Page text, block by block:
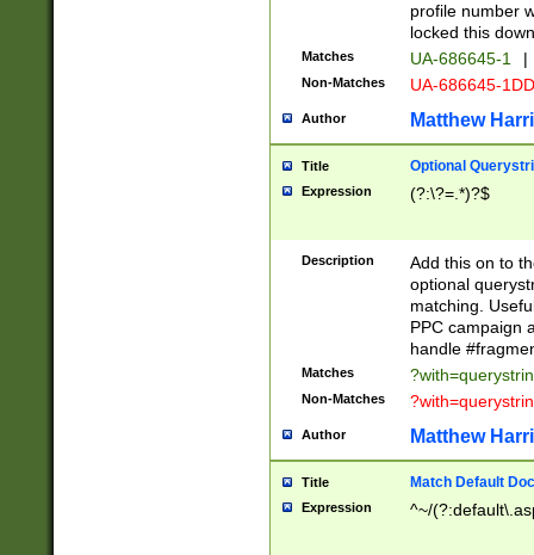
profile number
locked this
Matches UA-686645-1 |
Non-Matches UA-686645-
Author Matthew
Title Optional
Expression (?:\?=.*)?$
Description
Add this on to
optional
matching.
PPC campaign
handle
Matches
Non-Matches
Author Matthew
Title Match Default
Expression ^~/